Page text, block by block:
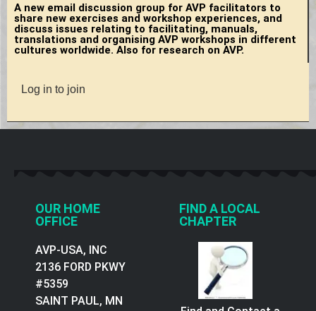
A new email discussion group for AVP facilitators to
share new exercises and workshop experiences, and
discuss issues relating to facilitating, manuals,
translations and organising AVP workshops in different
cultures worldwide. Also for research on AVP.
Log in to join
OUR HOME
OFFICE
AVP-USA, INC
2136 FORD PKWY
#5359
SAINT PAUL, MN
FIND A LOCAL
CHAPTER